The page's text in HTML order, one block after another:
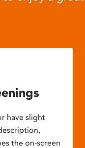
have slight
the on-screen